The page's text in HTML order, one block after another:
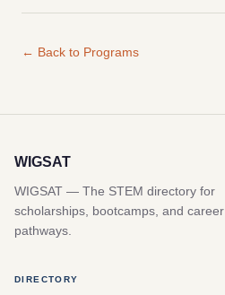
← Back to Programs
WIGSAT
WIGSAT — The STEM directory for
scholarships, bootcamps, and career
pathways.
DIRECTORY